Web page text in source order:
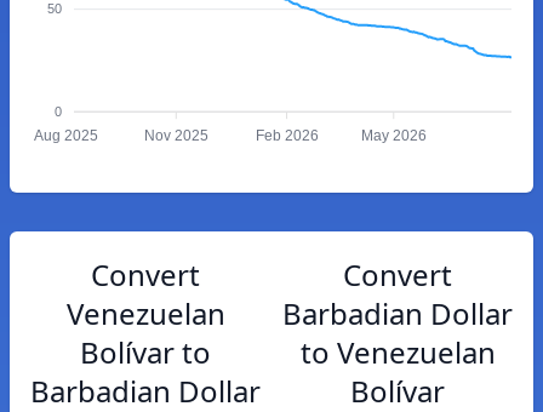
50
0
Aug 2025 Nov 2025 Feb 2026 May 2026
Convert
Venezuelan
Bolívar to
Barbadian Dollar
Convert
Barbadian Dollar
to Venezuelan
Bolívar